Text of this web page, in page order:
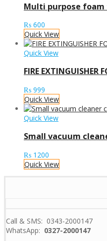
Multi purpose
₨ 600
Quick View
Quick View
FIRE EXTINGUISHER
₨ 999
Quick View
Quick View
Small vacuum
₨ 1200
Quick View
Call & SMS: 0343-2000147
WhatsApp: 0327-2000147